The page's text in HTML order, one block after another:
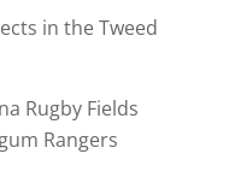
in the Tweed
Rugby Fields
Rangers